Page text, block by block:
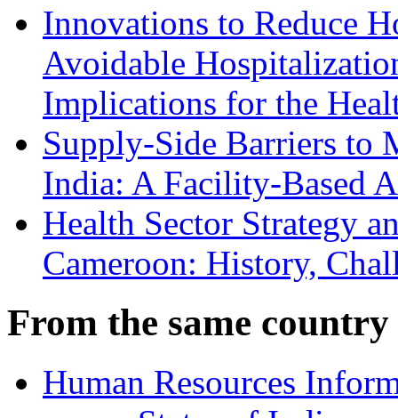
Innovations to Reduce
Avoidable
Implications for the
Supply-Side Barriers to
India: A Facility-Based
Health Sector Strategy
Cameroon: History,
From the same country
Human Resources